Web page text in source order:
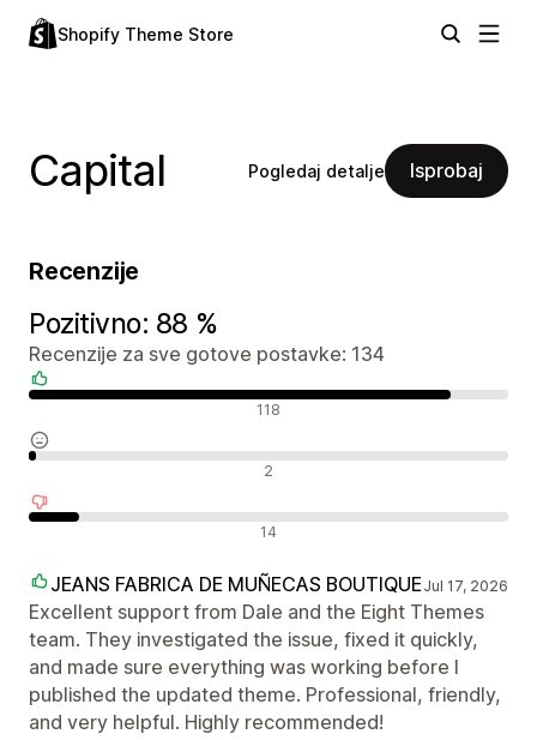
Shopify Theme Store
Capital Pogledaj detalje Isprobaj
Recenzije
Pozitivno: 88 %
Recenzije za sve gotove postavke: 134
118
2
14
JEANS FABRICA DE MUÑECAS BOUTIQUEJul 17, 2026
Excellent support from Dale and the Eight Themes
team. They investigated the issue, fixed it quickly,
and made sure everything was working before I
published the updated theme. Professional, friendly,
and very helpful. Highly recommended!